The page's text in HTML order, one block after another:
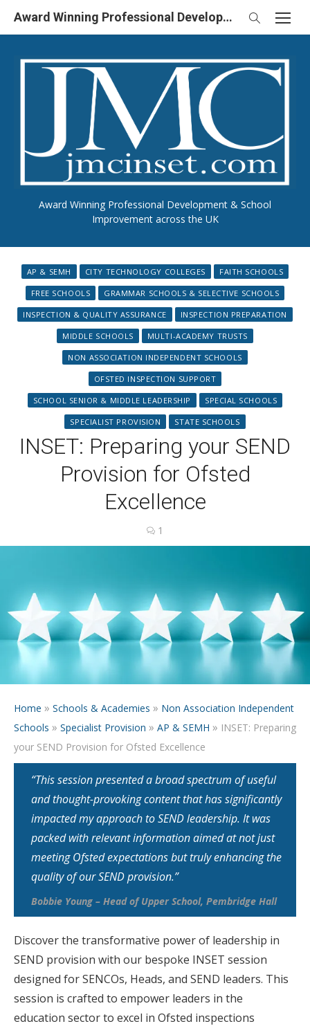
Skip
Award Winning Professional Development & School
Improvement across the UK
Award Winning Professional Development & School Improvement in UK
AP & SEMH CITY TECHNOLOGY COLLEGES FAITH SCHOOLS
FREE SCHOOLS GRAMMAR SCHOOLS & SELECTIVE SCHOOLS
INSPECTION & QUALITY ASSURANCE INSPECTION PREPARATION
MIDDLE SCHOOLS MULTI-ACADEMY TRUSTS
NON ASSOCIATION INDEPENDENT SCHOOLS
OFSTED INSPECTION SUPPORT
SCHOOL SENIOR & MIDDLE LEADERSHIP SPECIAL SCHOOLS
SPECIALIST PROVISION STATE SCHOOLS
INSET: Preparing your SEND
Provision for Ofsted
Excellence
1
Home » Schools & Academies » Non Association Independent
Schools » Specialist Provision » AP & SEMH » INSET: Preparing
your SEND Provision for Ofsted Excellence
“This session presented a broad spectrum of useful
and thought-provoking content that has significantly
impacted my approach to SEND leadership. It was
packed with relevant information aimed at not just
meeting Ofsted expectations but truly enhancing the
quality of our SEND provision.”
Bobbie Young – Head of Upper School, Pembridge Hall
Discover the transformative power of leadership in
SEND provision with our bespoke INSET session
designed for SENCOs, Heads, and SEND leaders. This
session is crafted to empower leaders in the
education sector to excel in Ofsted inspections